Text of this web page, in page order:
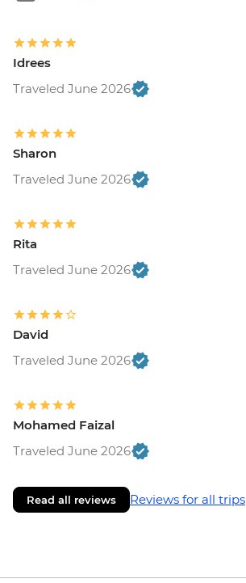
Idrees
Traveled June 2026
Sharon
Traveled June 2026
Rita
Traveled June 2026
David
Traveled June 2026
Mohamed Faizal
Traveled June 2026
Read all reviews Reviews for all trips